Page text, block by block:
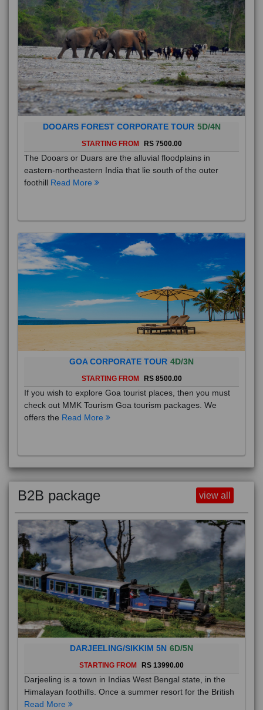
DOOARS FOREST CORPORATE TOUR 5D/4N
STARTING FROM RS 7500.00
The Dooars or Duars are the alluvial floodplains in
eastern-northeastern India that lie south of the outer
foothill Read More
GOA CORPORATE TOUR 4D/3N
STARTING FROM RS 8500.00
If you wish to explore Goa tourist places, then you must
check out MMK Tourism Goa tourism packages. We
offers the Read More
B2B package view all
DARJEELING/SIKKIM 5N 6D/5N
STARTING FROM RS 13990.00
Darjeeling is a town in Indias West Bengal state, in the
Himalayan foothills. Once a summer resort for the British
Read More